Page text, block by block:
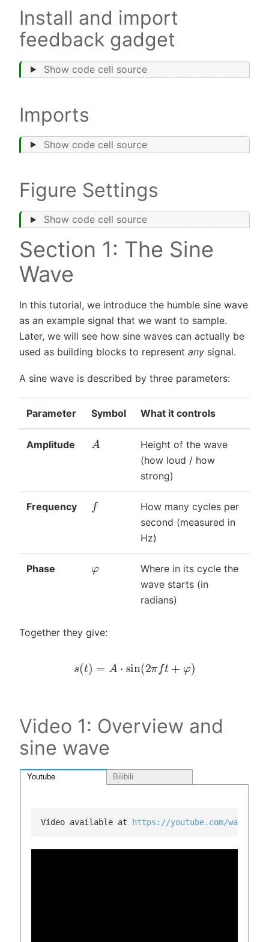
Install and import
feedback gadget
Show code cell source
Imports
Show code cell source
Figure Settings
Show code cell source
Section 1: The Sine
Wave
In this tutorial, we introduce the humble sine wave
as an example signal that we want to sample.
Later, we will see how sine waves can actually be
used as building blocks to represent any signal.
A sine wave is described by three parameters:
Parameter Symbol What it controls
Amplitude A
Height of the wave
(how loud / how
strong)
Frequency f
How many cycles per
second (measured in
Hz)
Phase φ
Where in its cycle the
wave starts (in
radians)
Together they give:
s( A sin(2πft+ φ )
Video 1: Overview and
sine wave
Youtube Bilibili
Video available at https://youtube.com/